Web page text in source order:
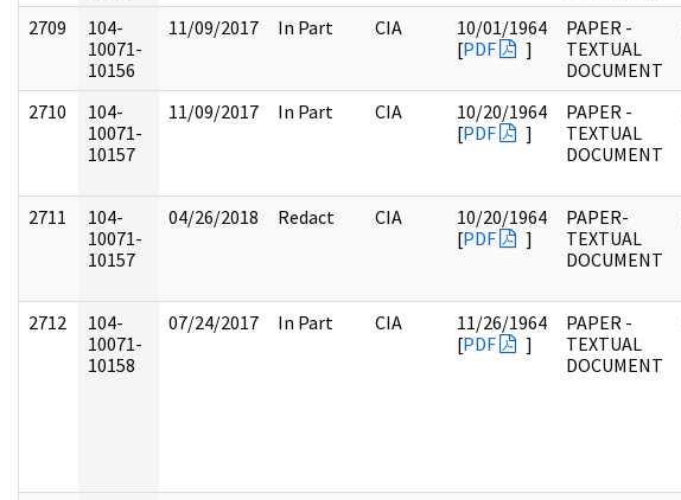
2709
104-
10071-
10156
11/09/2017 In Part CIA
10/01/1964
[PDF ]
PAPER -
TEXTUAL
DOCUMENT
2710
104-
10071-
10157
11/09/2017 In Part CIA
10/20/1964
[PDF ]
PAPER -
TEXTUAL
DOCUMENT
2711
104-
10071-
10157
04/26/2018 Redact CIA
10/20/1964
[PDF ]
PAPER-
TEXTUAL
DOCUMENT
2712
104-
10071-
10158
07/24/2017 In Part CIA
11/26/1964
[PDF ]
PAPER -
TEXTUAL
DOCUMENT